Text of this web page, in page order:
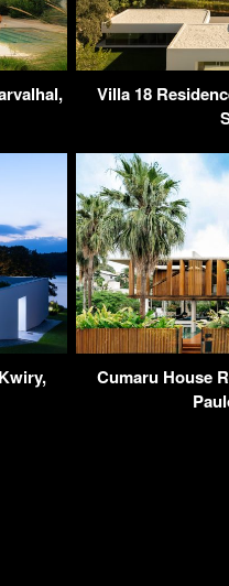
Villa 18
Cumaru House